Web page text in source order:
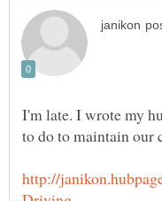
I'm late. I wrote my
to do to maintain our